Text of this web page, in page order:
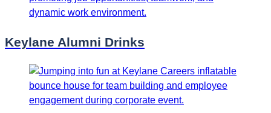
Keylane Alumni Drinks